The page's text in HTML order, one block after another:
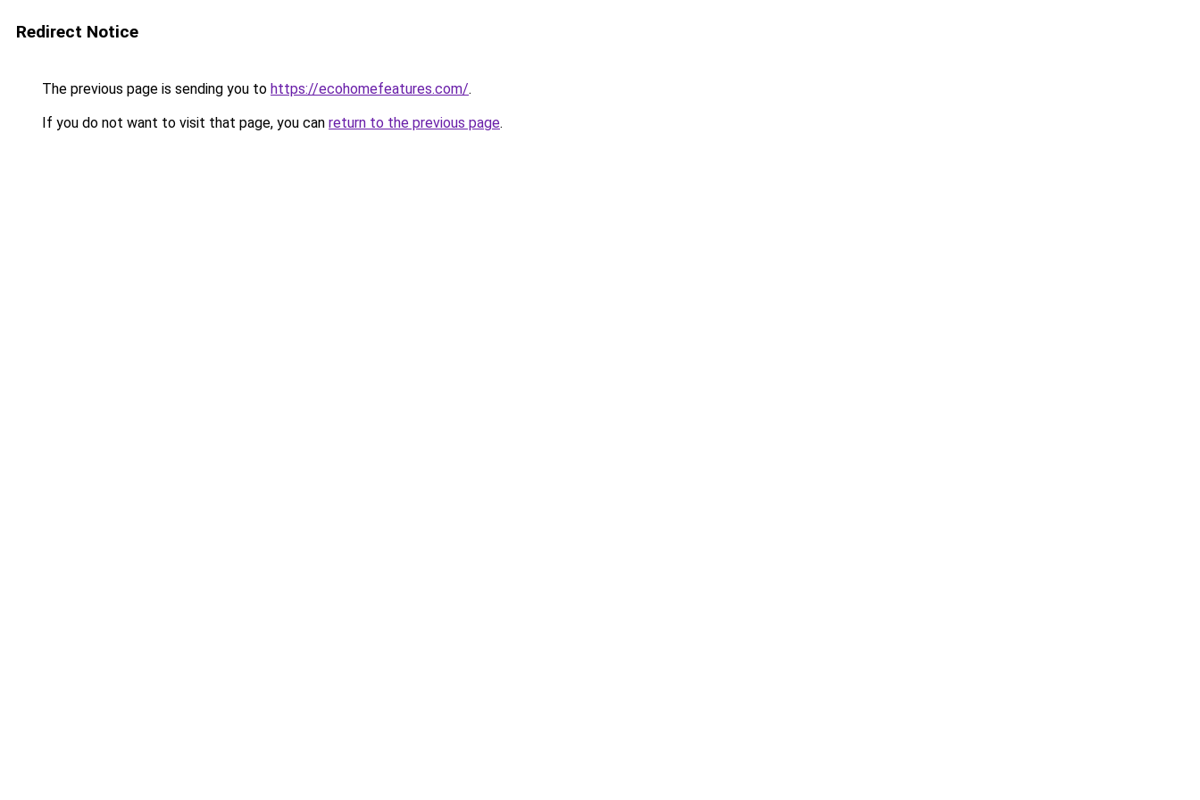
Redirect Notice
The previous page is sending you to https://ecohomefeatures.com/.
If you do not want to visit that page, you can return to the previous page.